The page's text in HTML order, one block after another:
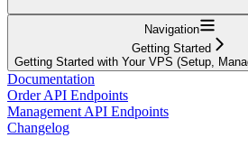
Navigation
Getting Started
Getting Started with Your VPS (Setup,
Documentation
Order API Endpoints
Management API Endpoints
Changelog